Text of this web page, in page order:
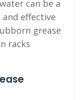
can be a
effective
grease
racks